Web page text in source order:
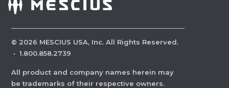
© 2026 MESCIUS USA, Inc. All Rights Reserved.
· 1.800.858.2739
All product and company names herein may
be trademarks of their respective owners.